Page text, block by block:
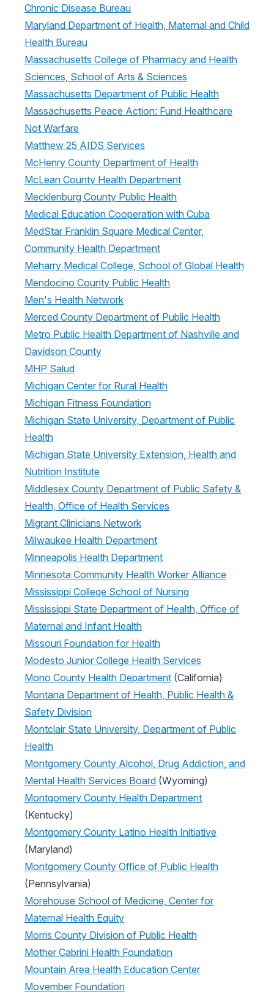
Chronic Disease Bureau
Maryland Department of Health, Maternal and Child
Health Bureau
Massachusetts College of Pharmacy and Health
Sciences, School of Arts & Sciences
Massachusetts Department of Public Health
Massachusetts Peace Action: Fund Healthcare
Not Warfare
Matthew 25 AIDS Services
McHenry County Department of Health
McLean County Health Department
Mecklenburg County Public Health
Medical Education Cooperation with Cuba
MedStar Franklin Square Medical Center,
Community Health Department
Meharry Medical College, School of Global Health
Mendocino County Public Health
Men's Health Network
Merced County Department of Public Health
Metro Public Health Department of Nashville and
Davidson County
MHP Salud
Michigan Center for Rural Health
Michigan Fitness Foundation
Michigan State University, Department of Public
Health
Michigan State University Extension, Health and
Nutrition Institute
Middlesex County Department of Public Safety &
Health, Office of Health Services
Migrant Clinicians Network
Milwaukee Health Department
Minneapolis Health Department
Minnesota Community Health Worker Alliance
Mississippi College School of Nursing
Mississippi State Department of Health, Office of
Maternal and Infant Health
Missouri Foundation for Health
Modesto Junior College Health Services
Mono County Health Department (California)
Montana Department of Health, Public Health &
Safety Division
Montclair State University, Department of Public
Health
Montgomery County Alcohol, Drug Addiction, and
Mental Health Services Board (Wyoming)
Montgomery County Health Department
(Kentucky)
Montgomery County Latino Health Initiative
(Maryland)
Montgomery County Office of Public Health
(Pennsylvania)
Morehouse School of Medicine, Center for
Maternal Health Equity
Morris County Division of Public Health
Mother Cabrini Health Foundation
Mountain Area Health Education Center
Movember Foundation